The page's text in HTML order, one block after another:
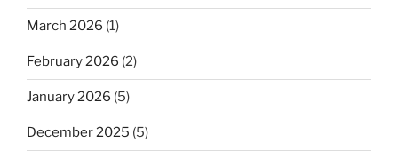
March 2026 (1)
February 2026 (2)
January 2026 (5)
December 2025 (5)